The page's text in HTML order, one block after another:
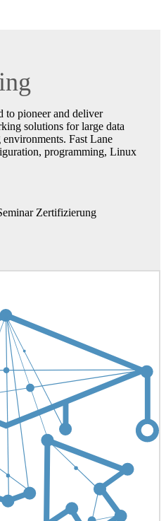
to pioneer and deliver
solutions for large data
Fast Lane
programming, Linux